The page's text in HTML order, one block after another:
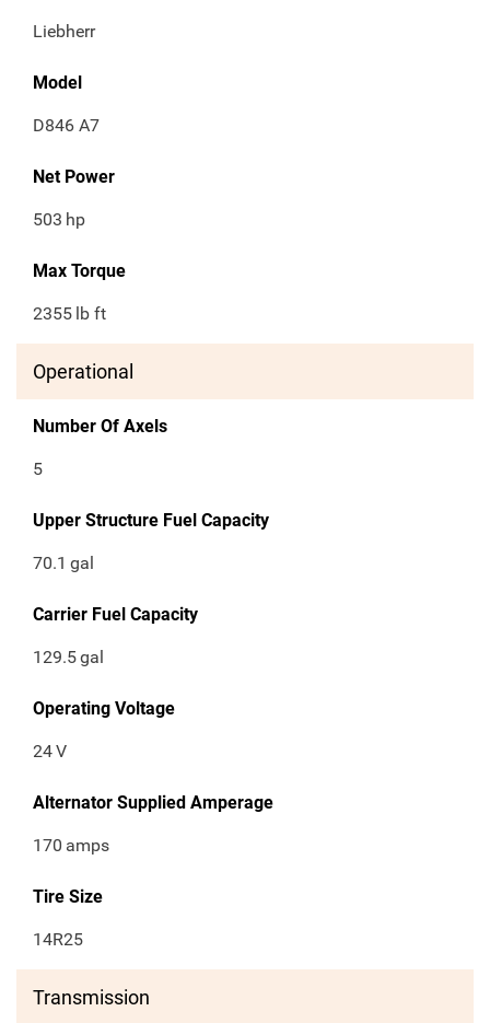
Liebherr
Model
D846 A7
Net Power
503 hp
Max Torque
2355 lb ft
Operational
Number Of Axels
5
Upper Structure Fuel Capacity
70.1 gal
Carrier Fuel Capacity
129.5gal
Operating Voltage
24V
Alternator Supplied Amperage
170 amps
Tire Size
14R25
Transmission